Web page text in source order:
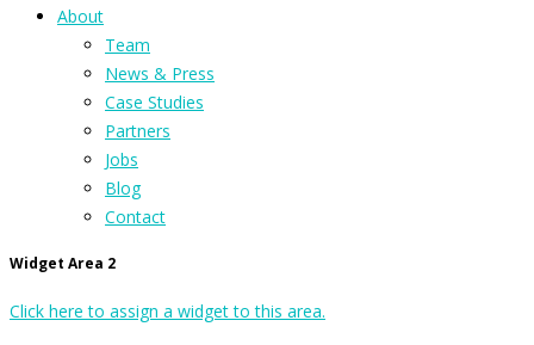
About
Team
News & Press
Case Studies
Partners
Jobs
Blog
Contact
Widget Area 2
Click here to assign a widget to this area.